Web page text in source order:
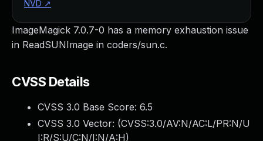
ImageMagick 7.0.7-0 has a memory exhaustion issue
in ReadSUNImage in coders/sun.c.
CVSS Details
CVSS 3.0 Base Score: 6.5
CVSS 3.0 Vector: (CVSS:3.0/AV:N/AC:L/PR:N/U
I:R/S:U/C:N/I:N/A:H)
NVD ↗